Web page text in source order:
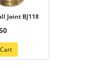
Joint BJ118